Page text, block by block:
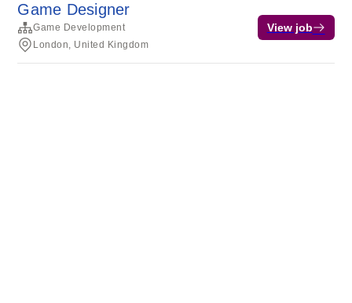
Game Designer
Game Development
London, United Kingdom
View job